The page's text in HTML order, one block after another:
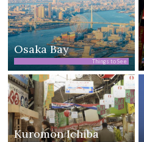
Osaka Bay
Things to See
Kuromon Ichiba